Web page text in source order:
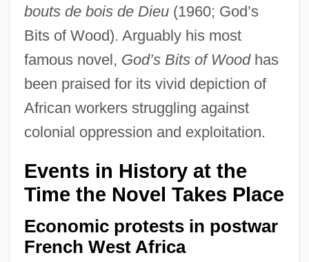
bouts de bois de Dieu(1960; God’s
Bits of Wood). Arguably his most
famous novel, God’s Bits of Woodhas
been praised for its vivid depiction of
African workers struggling against
colonial oppression and exploitation.
Events in History at the
Time the Novel Takes Place
Economic protests in postwar
French West Africa